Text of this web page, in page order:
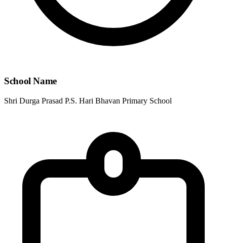
School Name
Shri Durga Prasad P.S. Hari Bhavan Primary School